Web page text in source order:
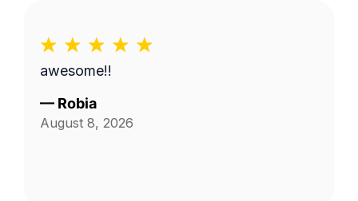
awesome!!
— Robia
August 8, 2026